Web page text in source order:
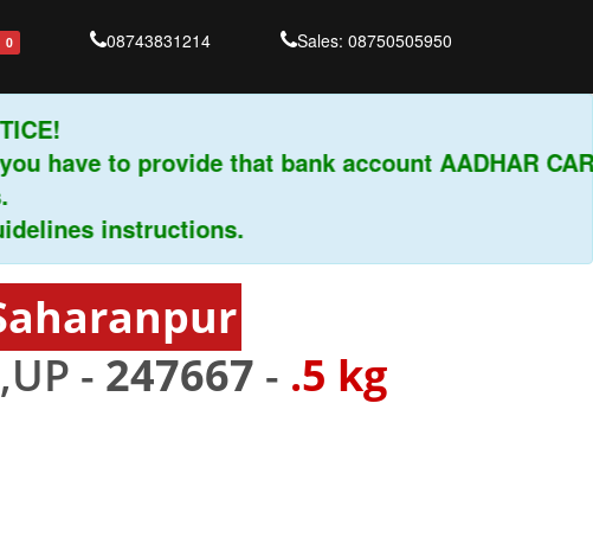
0 08743831214 Sales: 08750505950
to provide that bank account AADHAR CARD
instructions.
- 247667 - .5 kg